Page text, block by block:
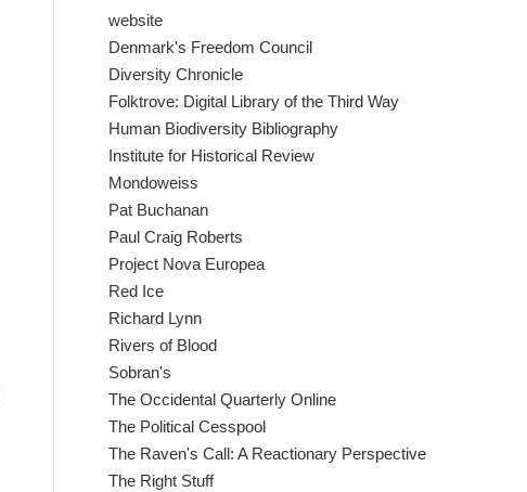
website
Denmark's Freedom Council
Diversity Chronicle
Folktrove: Digital Library of the Third Way
Human Biodiversity Bibliography
Institute for Historical Review
Mondoweiss
Pat Buchanan
Paul Craig Roberts
Project Nova Europea
Red Ice
Richard Lynn
Rivers of Blood
Sobran's
The Occidental Quarterly Online
The Political Cesspool
The Raven's Call: A Reactionary Perspective
The Right Stuff